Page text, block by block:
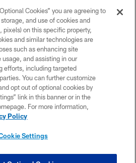
reserved. Do not duplicate in any form
Dallas Cowboys. The Dallas Cowboys
contact with any person to request personal or
information.
PRIVACY POLICY
ACCESSIBILITY
SITE MAP
Cookies” you are agreeing to
and use of cookies and
pixels) on this specific property,
and similar technologies are
such as enhancing site
and assisting in our
efforts, including targeted
You can further customize
opt out of optional cookies by
link in this banner or in the
For more information,
Policy
Settings